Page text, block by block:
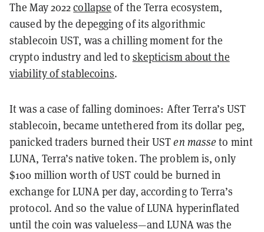
The May 2022collapse of the Terra ecosystem,
caused by the depegging of its algorithmic
stablecoin UST, was a chilling moment for the
crypto industry and led to skepticism about the
viability of stablecoins.
It was a case of falling dominoes: After Terra’s UST
stablecoin, became untethered from its dollar peg,
panicked traders burned their USTen masseto mint
LUNA, Terra’s native token. The problem is, only
$100 million worth of UST could be burned in
exchange for LUNA per day, according to Terra’s
protocol. And so the value of LUNA hyperinflated
until the coin was valueless—and LUNA was the